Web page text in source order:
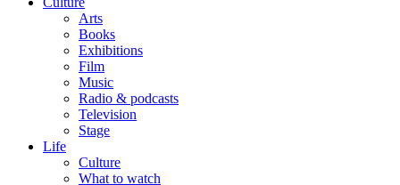
Arts
Books
Exhibitions
Film
Music
Radio & podcasts
Television
Stage
Life
Culture
What to watch